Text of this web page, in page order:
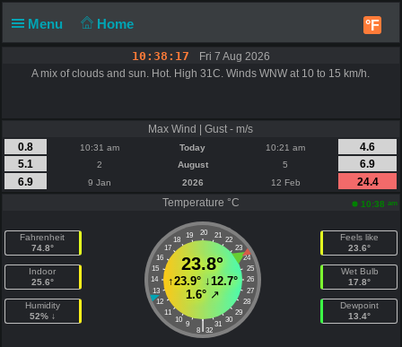
Menu Home °F
10:38:17
Fri 7 Aug 2026
A mix of clouds and sun. Hot. High 31C. Winds WNW at 10 to 15 km/h.
Max Wind | Gust - m/s
0.8
10:31 am Today 10:21 am
4.6
5.1
2 August 5
6.9
6.9
9 Jan 2026 12 Feb
24.4
Temperature °C
10:38 am
Fahrenheit
74.8°
Indoor
25.6°
Humidity
52% ↓
20
19 21
18
22
17
23
16
24
15
25
14
26
13
27
12
28
11
29
10
30
9 31
|
8 32
23.8°
↑23.9°↓12.7°
1.6°↗
Feels like
23.6°
Wet Bulb
17.8°
Dewpoint
13.4°